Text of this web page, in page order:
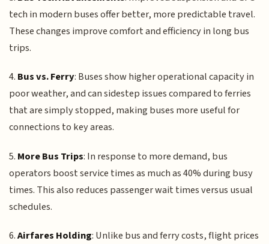
tech in modern buses offer better, more predictable travel.
These changes improve comfort and efficiency in long bus
trips.
4. Bus vs. Ferry: Buses show higher operational capacity in
poor weather, and can sidestep issues compared to ferries
that are simply stopped, making buses more useful for
connections to key areas.
5. More Bus Trips: In response to more demand, bus
operators boost service times as much as 40% during busy
times. This also reduces passenger wait times versus usual
schedules.
6.Airfares Holding: Unlike bus and ferry costs, flight prices